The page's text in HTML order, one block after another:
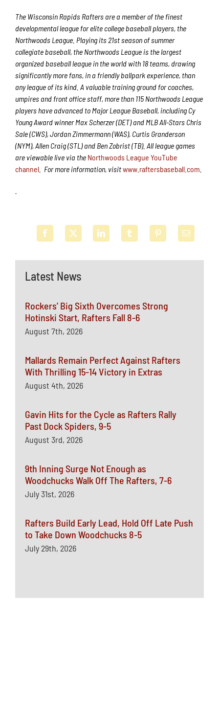
Latest News
Rockers’ Big Sixth Overcomes Strong
Hotinski Start, Rafters Fall 8-6
August 7th, 2026
Mallards Remain Perfect Against Rafters
With Thrilling 15-14 Victory in Extras
August 4th, 2026
Gavin Hits for the Cycle as Rafters Rally
Past Dock Spiders, 9-5
August 3rd, 2026
9th Inning Surge Not Enough as
Woodchucks Walk Off The Rafters, 7-6
July 31st, 2026
Rafters Build Early Lead, Hold Off Late Push
to Take Down Woodchucks 8-5
July 29th, 2026
The Wisconsin Rapids Rafters are a member of the finest
developmental league for elite college baseball players, the
Northwoods League. Playing its 21st season of summer
collegiate baseball, the Northwoods League is the largest
organized baseball league in the world with 18 teams, drawing
significantly more fans, in a friendly ballpark experience, than
any league of its kind. A valuable training ground for coaches,
umpires and front office staff, more than 115 Northwoods League
players have advanced to Major League Baseball, including Cy
Young Award winner Max Scherzer (DET) and MLB All-Stars Chris
Sale (CWS), Jordan Zimmermann (WAS), Curtis Granderson
(NYM), Allen Craig (STL) and Ben Zobrist (TB). All league games
are viewable live via the Northwoods League YouTube
channel For more information, visitwww.raftersbaseball.com